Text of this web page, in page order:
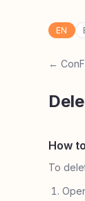
EN
←
How
To